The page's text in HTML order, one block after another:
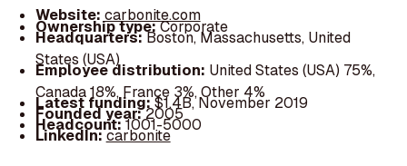
Website: carbonite.com
Ownership type:Corporate
Headquarters:Boston, Massachusetts, United
States (USA)
Employee distribution: United States (USA) 75%,
Canada 18%, France 3%, Other 4%
Latest funding:$1.4B, November 2019
Founded year:2005
Headcount:1001-5000
LinkedIn:carbonite